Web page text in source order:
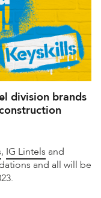
division brands
, IG Lintels and
and all will be